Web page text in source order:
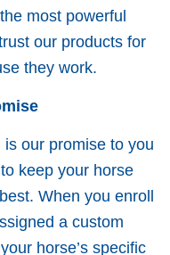
most powerful
our products for
they work.
our promise to you
keep your horse
When you enroll
a custom
horse’s specific